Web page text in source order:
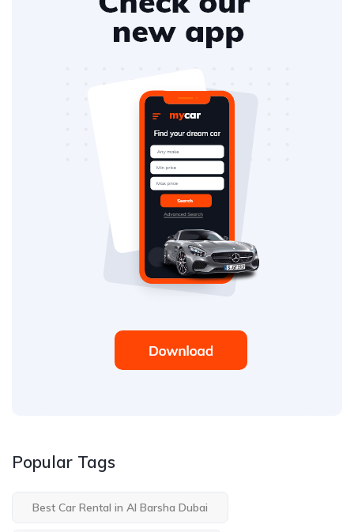
Popular Tags
Best Car Rental in Al Barsha Dubai